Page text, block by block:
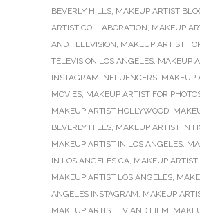
BEVERLY HILLS, MAKEUP ARTIST
ARTIST COLLABORATION, MAKEUP
AND TELEVISION, MAKEUP ARTIST
TELEVISION LOS ANGELES, MAKEUP
INSTAGRAM INFLUENCERS, MAKEUP
MOVIES, MAKEUP ARTIST FOR
MAKEUP ARTIST HOLLYWOOD,
BEVERLY HILLS, MAKEUP ARTIST IN
MAKEUP ARTIST IN LOS ANGELES,
IN LOS ANGELES CA, MAKEUP
MAKEUP ARTIST LOS ANGELES,
ANGELES INSTAGRAM, MAKEUP
MAKEUP ARTIST TV AND FILM,